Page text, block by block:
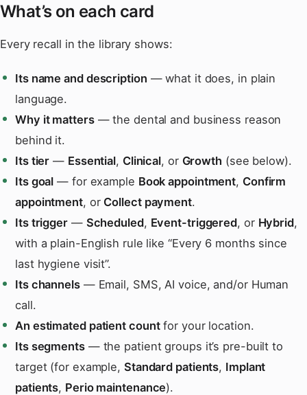
What’s on each card
Every recall in the library shows:
Its name and description — what it does, in plain
language.
Why it matters— the dental and business reason
behind it.
Its tier — Essential, Clinical, or Growth (see below).
Its goal — for example Book appointment, Confirm
appointment, or Collect payment.
Its trigger— Scheduled, Event-triggered, or Hybrid,
with a plain-English rule like “Every 6 months since
last hygiene visit”.
Its channels— Email, SMS, AI voice, and/or Human
call.
An estimated patient countfor your location.
Its segments— the patient groups it’s pre-built to
target (for example, Standard patients, Implant
patients, Perio maintenance).